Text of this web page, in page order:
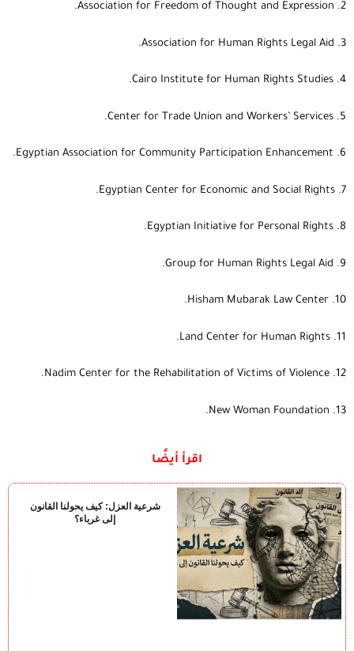
2. Association for Freedom of Thought and Expression.
3. Association for Human Rights Legal Aid.
4. Cairo Institute for Human Rights Studies.
5. Center for Trade Union and Workers’ Services.
6. Egyptian Association for Community Participation Enhancement.
7. Egyptian Center for Economic and Social Rights.
8. Egyptian Initiative for Personal Rights.
9. Group for Human Rights Legal Aid.
10. Hisham Mubarak Law Center.
11. Land Center for Human Rights.
12. Nadim Center for the Rehabilitation of Victims of Violence.
13. New Woman Foundation.
اقرأ أيضًا
شرعية العزل: كيف يحولنا القانون
إلى غرباء؟